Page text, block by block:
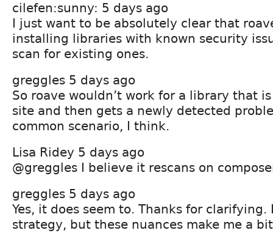
cilefen:sunny: 5 days ago
I just want to be absolutely clear that
installing libraries with known security
scan for existing ones.
greggles 5 days ago
So roave wouldn’t work for a library that
site and then gets a newly detected
common scenario, I think.
Lisa Ridey 5 days ago
@greggles I believe it rescans on
greggles 5 days ago
Yes, it does seem to. Thanks for clarifying.
strategy, but these nuances make me a